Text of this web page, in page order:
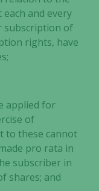
and every
subscription of
rights, have
applied for
of
to these cannot
pro rata in
subscriber in
shares; and